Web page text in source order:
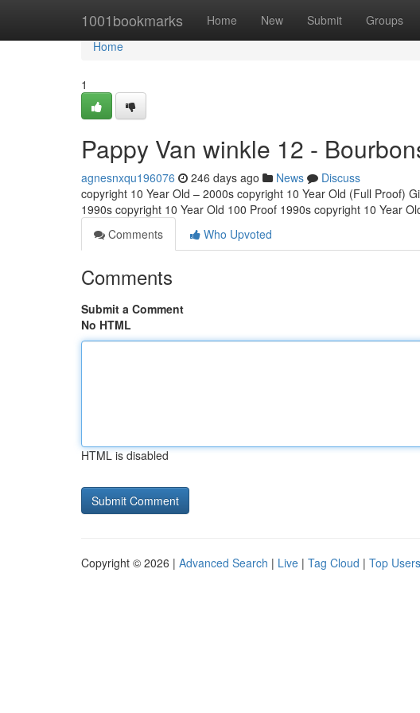
1001bookmarks Home New Submit Groups
Home
Home
1
Pappy Van winkle 12 -
agnesnxqu196076 246 days ago News
Discuss
copyright 10 Year Old – 2000s copyright 10 Year Old (Full Proof)
1990s copyright 10 Year Old 100 Proof 1990s copyright 10 Year
Comments
Who Upvoted
Comments
Submit a Comment
No HTML
HTML is disabled
Copyright © 2026 | Advanced Search | Live | Tag Cloud | Top Users